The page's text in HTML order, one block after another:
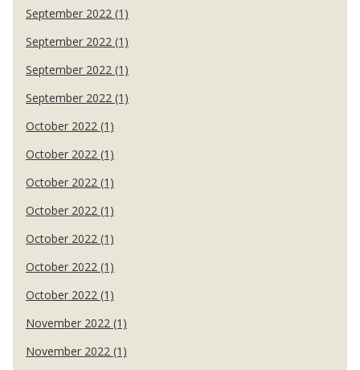
September 2022 (1)
September 2022 (1)
September 2022 (1)
September 2022 (1)
October 2022 (1)
October 2022 (1)
October 2022 (1)
October 2022 (1)
October 2022 (1)
October 2022 (1)
October 2022 (1)
November 2022 (1)
November 2022 (1)